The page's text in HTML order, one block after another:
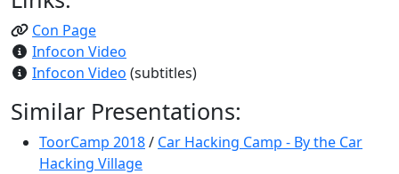
Con Page
Infocon Video
Infocon Video (subtitles)
Similar Presentations:
ToorCamp 2018/ Car Hacking Camp - By the Car
Hacking Village